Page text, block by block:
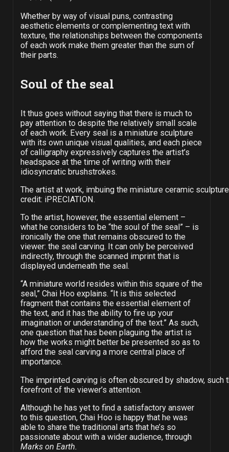
Whether by way of visual puns, contrasting
aesthetic elements or complementing text with
texture, the relationships between the components
of each work make them greater than the sum of
their parts.
Soul of the seal
It thus goes without saying that there is much to
pay attention to despite the relatively small scale
of each work. Every seal is a miniature sculpture
with its own unique visual qualities, and each piece
of calligraphy expressively captures the artist’s
headspace at the time of writing with their
idiosyncratic brushstrokes.
The artist at work, imbuing the miniature ceramic
credit: iPRECIATION.
To the artist, however, the essential element –
what he considers to be “the soul of the seal” – is
ironically the one that remains obscured to the
viewer: the seal carving. It can only be perceived
indirectly, through the scanned imprint that is
displayed underneath the seal.
“A miniature world resides within this square of the
seal,” Chai Hoo explains. “It is this selected
fragment that contains the essential element of
the text, and it has the ability to fire up your
imagination or understanding of the text.” As such,
one question that has been plaguing the artist is
how the works might better be presented so as to
afford the seal carving a more central place of
importance.
The imprinted carving is often obscured by shadow, such
forefront of the viewer’s attention.
Although he has yet to find a satisfactory answer
to this question, Chai Hoo is happy that he was
able to share the traditional arts that he’s so
passionate about with a wider audience, through
Marks on Earth.